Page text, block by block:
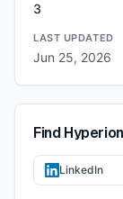
3
LAST UPDATED
Jun 25, 2026
Find
LinkedIn